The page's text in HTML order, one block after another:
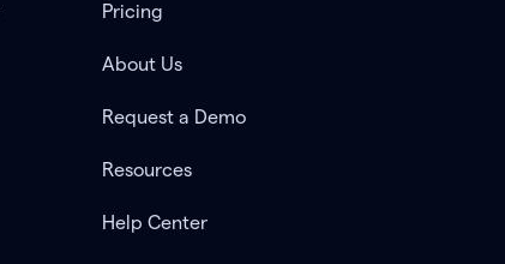
Pricing
About Us
Request a Demo
Resources
Help Center